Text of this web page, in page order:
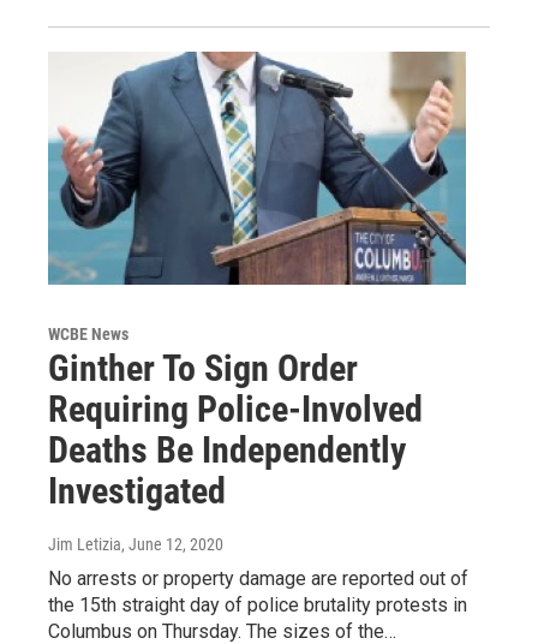
WCBE News
Ginther To Sign Order
Requiring Police-Involved
Deaths Be Independently
Investigated
Jim Letizia, June 12, 2020
No arrests or property damage are reported out of
the 15th straight day of police brutality protests in
Columbus on Thursday. The sizes of the…